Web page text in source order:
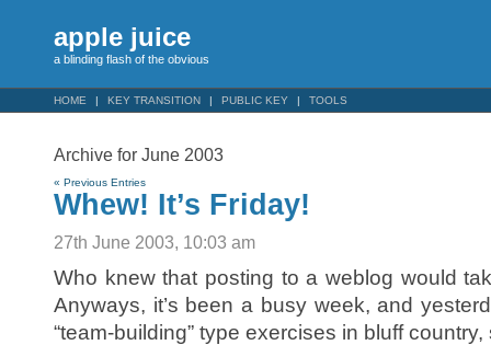
apple juice
a blinding flash of the obvious
HOME KEY TRANSITION PUBLIC KEY TOOLS
Archive for June 2003
« Previous Entries
Whew! It’s Friday!
27th June 2003, 10:03 am
Who knew that posting to a weblog would
Anyways, it’s been a busy week, and
“team-building” type exercises in bluff